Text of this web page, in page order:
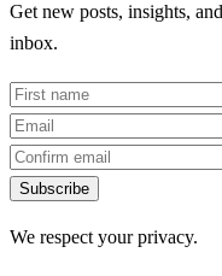
Get new posts, insights,
inbox.
Subscribe
We respect your privacy.